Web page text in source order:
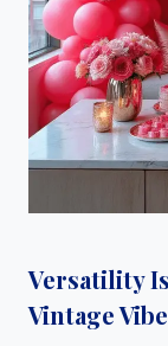
Versatility
Vintage